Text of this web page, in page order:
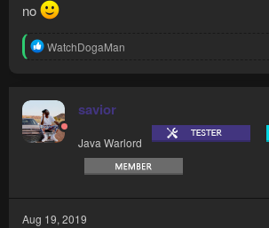
no
R
t
i
o
n
WatchDogaMan
savior
Java Warlord
Aug 19, 2019